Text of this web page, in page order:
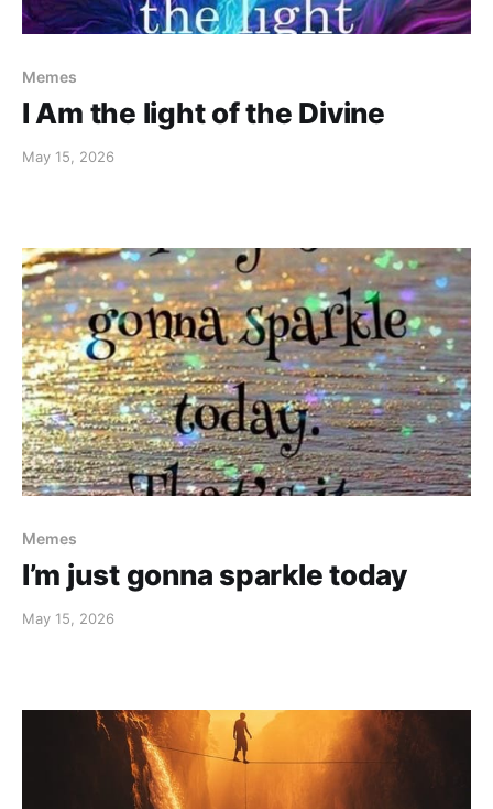
Memes
I Am the light of the Divine
May 15, 2026
Memes
I’m just gonna sparkle today
May 15, 2026